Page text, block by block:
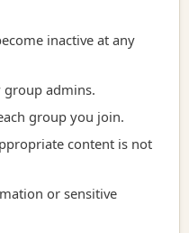
inactive at any
group admins.
group you join.
content is not
or sensitive